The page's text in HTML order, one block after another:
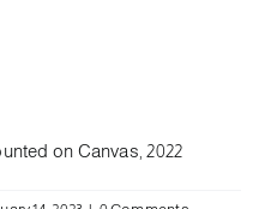
on Canvas, 2022